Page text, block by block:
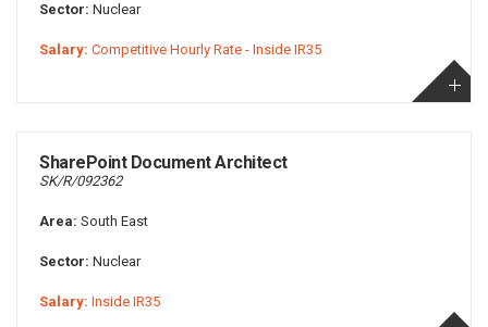
Sector: Nuclear
Salary: Competitive Hourly Rate - Inside IR35
SharePoint Document Architect
SK/R/092362
Area: South East
Sector: Nuclear
Salary: Inside IR35